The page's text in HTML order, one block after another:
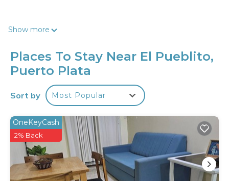
Free access to roof-top Picuzzi, gazebo, and grill
Exclusive after-hours access available for a small
fee.
cameras. Free access to washer and dryer.
Exotic beach vacation rental apartment in Puerto
Show more
Places To Stay Near El Pueblito,
Puerto Plata
Sort by Most Popular
OneKeyCash
2% Back